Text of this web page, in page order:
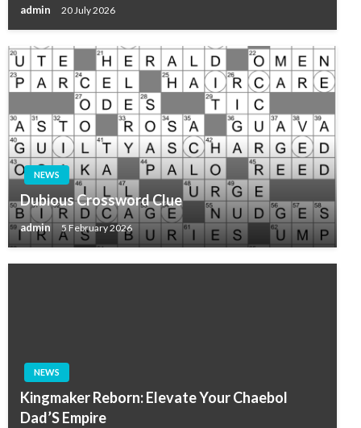
admin 20 July 2026
NEWS
Dubious Crossword Clue
admin 5 February 2026
NEWS
Kingmaker Reborn: Elevate Your Chaebol
Dad’S Empire